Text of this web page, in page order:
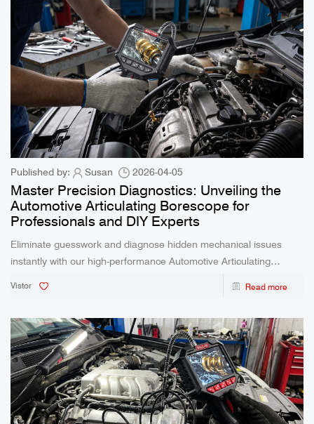
Published by: Susan 2026-04-05
Master Precision Diagnostics: Unveiling the
Automotive Articulating Borescope for
Professionals and DIY Experts
Eliminate guesswork and diagnose hidden mechanical issues
instantly with our high-performance Automotive Articulating
Borescope. Featuring a 360-degree flexible steering lens and real-
time cross-device viewing, this rugged tool is engineered to make
Vistor Read more